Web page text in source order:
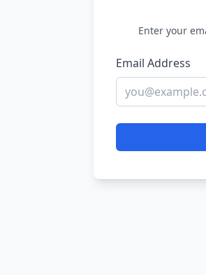
Enter your
Email Address